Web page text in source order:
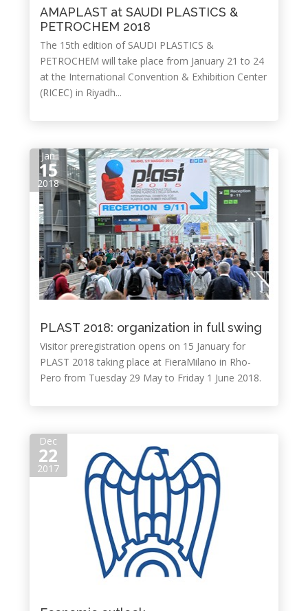
AMAPLAST at SAUDI PLASTICS &
PETROCHEM 2018
The 15th edition of SAUDI PLASTICS &
PETROCHEM will take place from January 21 to 24
at the International Convention & Exhibition Center
(RICEC) in Riyadh...
Jan
15
2018
PLAST 2018: organization in full swing
Visitor preregistration opens on 15 January for
PLAST 2018 taking place at FieraMilano in Rho-
Pero from Tuesday 29 May to Friday 1 June 2018.
Dec
22
2017